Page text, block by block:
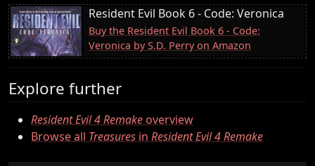
Resident Evil Book 6 - Code: Veronica
Buy the Resident Evil Book 6 - Code:
Veronica by S.D. Perry on Amazon
Explore further
Resident Evil 4 Remakeoverview
Browse all Treasures in Resident Evil 4 Remake